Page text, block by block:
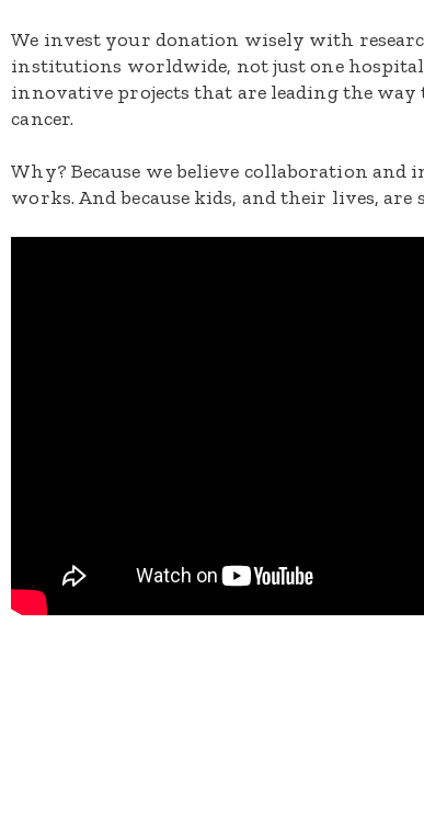
We invest your donation wisely with
institutions worldwide, not just one
innovative projects that are leading the
cancer.
Why? Because we believe collaboration
works. And because kids, and their lives,